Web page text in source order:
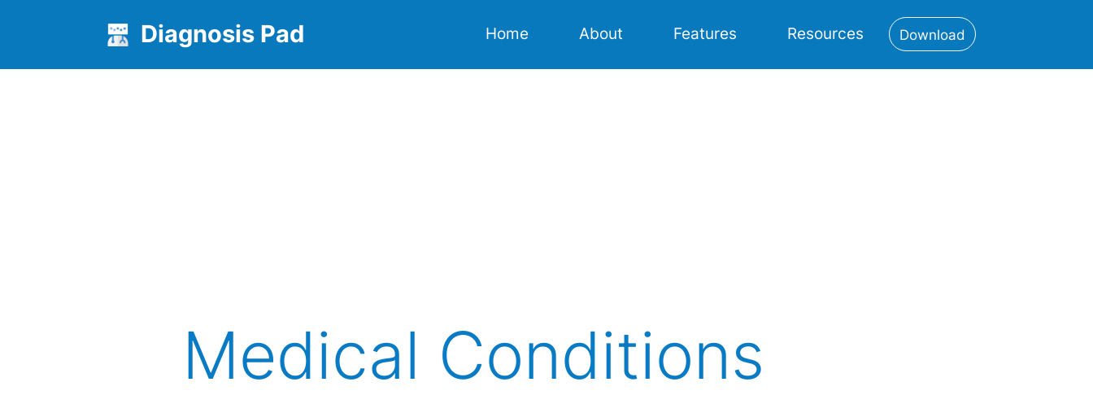
Diagnosis Pad Home About Features Resources Download
Medical Conditions